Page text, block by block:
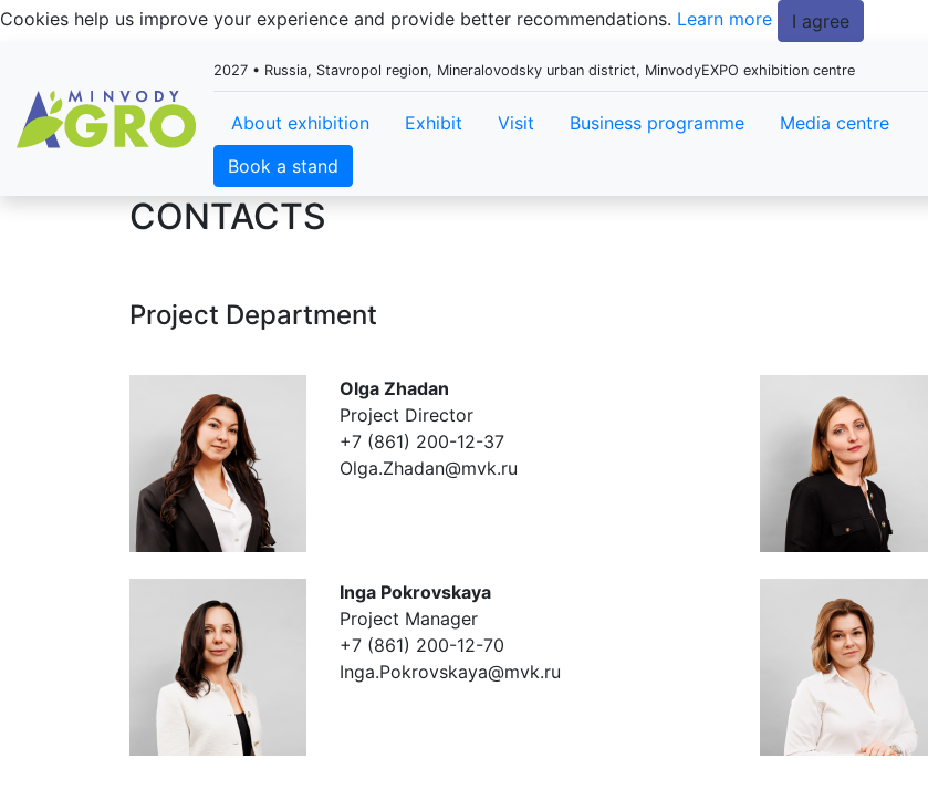
Cookies help us improve your experience and provide better recommendations. Learn more I agree
2027 • Russia, Stavropol region, Mineralovodsky urban district, MinvodyEXPO exhibition centre
About exhibition Exhibit Visit Business programme
Media centre
Book a stand
CONTACTS
Project Department
Olga Zhadan
Project Director
+7 (861) 200-12-37
Olga.Zhadan@mvk.ru
Inga Pokrovskaya
Project Manager
+7 (861) 200-12-70
Inga.Pokrovskaya@mvk.ru